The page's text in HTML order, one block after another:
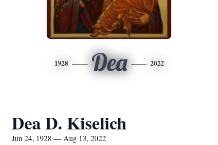
1928 Dea 2022
Dea D. Kiselich
Jun 24, 1928 — Aug 13, 2022